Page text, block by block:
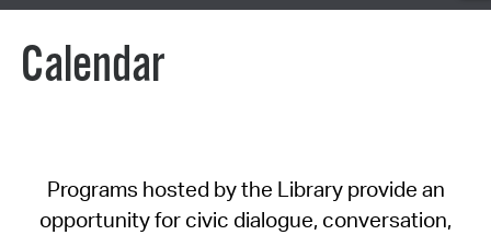
Calendar
Programs hosted by the Library provide an
opportunity for civic dialogue, conversation,